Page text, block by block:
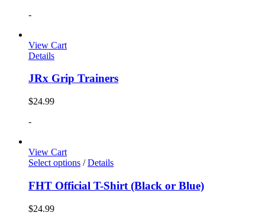
-
View Cart
Details
JRx Grip Trainers
$24.99
-
View Cart
Select options / Details
FHT Official T-Shirt (Black or Blue)
$24.99